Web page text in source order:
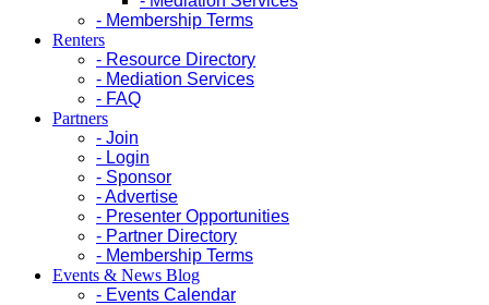
- Membership Terms
Renters
- Resource Directory
- Mediation Services
- FAQ
Partners
- Join
- Login
- Sponsor
- Advertise
- Presenter Opportunities
- Partner Directory
- Membership Terms
Events & News Blog
- Events Calendar